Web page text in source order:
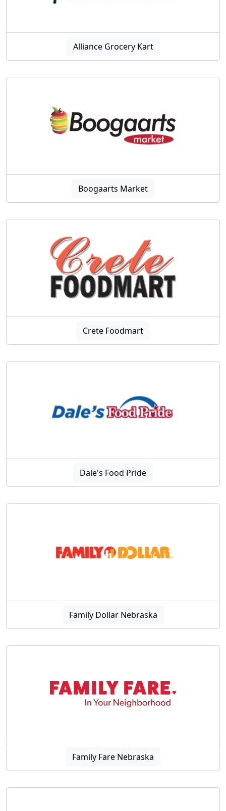
Alliance Grocery Kart
Boogaarts Market
Crete Foodmart
Dale's Food Pride
Family Dollar Nebraska
Family Fare Nebraska